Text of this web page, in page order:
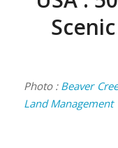
Photo : Beaver
Land Management